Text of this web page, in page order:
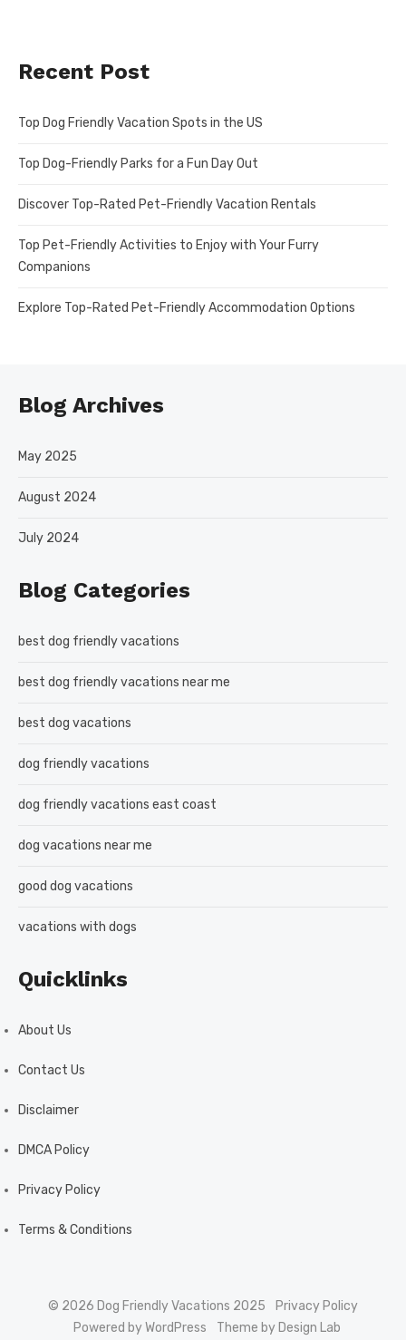
Recent Post
Top Dog Friendly Vacation Spots in the US
Top Dog-Friendly Parks for a Fun Day Out
Discover Top-Rated Pet-Friendly Vacation Rentals
Top Pet-Friendly Activities to Enjoy with Your Furry
Companions
Explore Top-Rated Pet-Friendly Accommodation Options
Blog Archives
May 2025
August 2024
July 2024
Blog Categories
best dog friendly vacations
best dog friendly vacations near me
best dog vacations
dog friendly vacations
dog friendly vacations east coast
dog vacations near me
good dog vacations
vacations with dogs
Quicklinks
About Us
Contact Us
Disclaimer
DMCA Policy
Privacy Policy
Terms & Conditions
© 2026 Dog Friendly Vacations 2025
Privacy Policy
Powered by WordPress
Theme by Design Lab